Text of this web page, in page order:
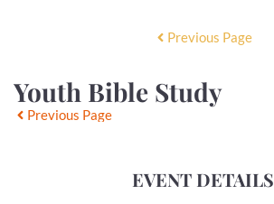
Previous Page
Youth Bible Study
Previous Page
EVENT DETAILS